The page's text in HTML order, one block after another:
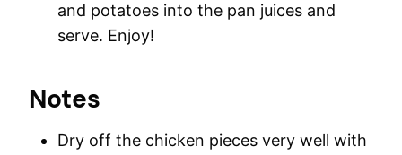
and potatoes into the pan juices and
serve. Enjoy!
Notes
Dry off the chicken pieces very well with